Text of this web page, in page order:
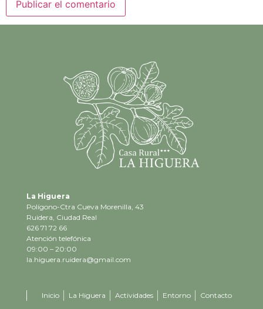
La Higuera
Polígono-Ctra Cueva Morenilla, 43
Ruidera, Ciudad Real
626 71 72 66
Atención telefónica
09:00 – 20:00
la.higuera.ruidera@gmail.com
Inicio La Higuera Actividades Entorno Contacto